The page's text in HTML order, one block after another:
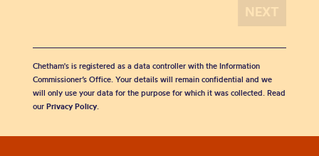
Chetham's is registered as a data controller with the Information
Commissioner’s Office. Your details will remain confidential and we
will only use your data for the purpose for which it was collected. Read
our Privacy Policy.